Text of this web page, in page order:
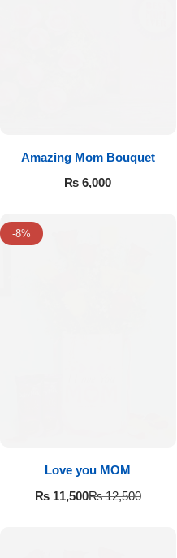
Amazing Mom Bouquet
₨ 6,000
-8%
Love you MOM
₨12,500
₨11,500